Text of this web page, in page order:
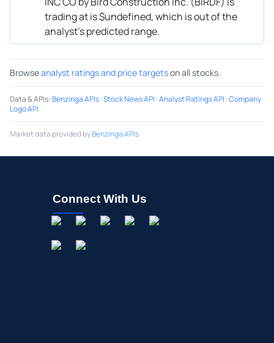
trading at is $undefined, which is out of the
analyst’s predicted range.
Browseanalyst ratings and price targetson all stocks.
Data & APIs:Benzinga APIs·Stock News API ·Analyst Ratings API ·Company
Logo API
Market data provided byBenzinga APIs
Connect With Us